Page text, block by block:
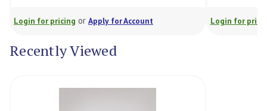
Login for pricing or Apply for Account Login for
Recently Viewed